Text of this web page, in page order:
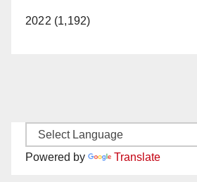
2022 (1,192)
Powered by Translate